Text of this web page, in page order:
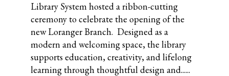
Library System hosted a ribbon-cutting
ceremony to celebrate the opening of the
new Loranger Branch. Designed as a
modern and welcoming space, the library
supports education, creativity, and lifelong
learning through thoughtful design and......